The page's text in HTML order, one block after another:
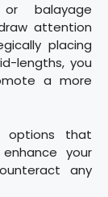
or balayage
attention
placing
lengths, you
a more
options that
your
any